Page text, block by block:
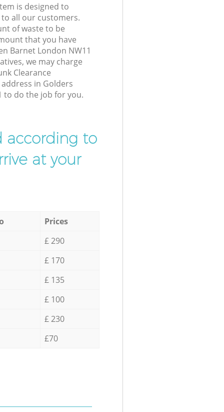
is designed to
all our customers.
of waste to be
that you have
Barnet London NW11
we may charge
Clearance
in Golders
to do the job for you.
according to
at your
Prices
£ 290
£ 170
£ 135
£ 100
£ 230
£70